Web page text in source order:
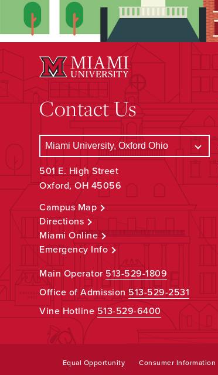
Contact Us
501 E. High Street
Oxford, OH 45056
Campus Map
Directions
Miami Online
Emergency Info
Main Operator 513-529-1809
Office of Admission513-529-2531
Vine Hotline 513-529-6400
Equal Opportunity Consumer Information